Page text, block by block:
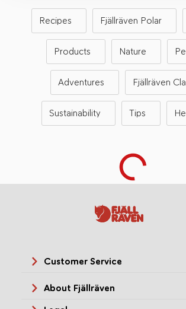
Recipes Fjällräven Polar
Products Nature
Adventures Fjällräven
Sustainability Tips
Customer Service
About Fjällräven